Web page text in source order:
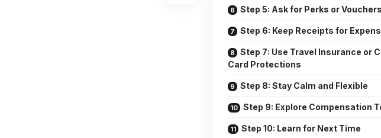
Step 5: Ask for Perks or Vouchers
Step 6: Keep Receipts for
Step 7: Use Travel Insurance or
Card Protections
Step 8: Stay Calm and Flexible
Step 9: Explore Compensation
Step 10: Learn for Next Time